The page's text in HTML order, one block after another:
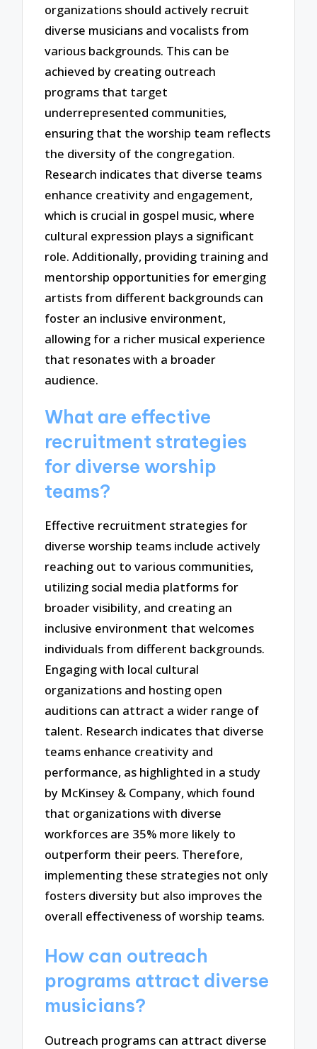
organizations should actively recruit
diverse musicians and vocalists from
various backgrounds. This can be
achieved by creating outreach
programs that target
underrepresented communities,
ensuring that the worship team reflects
the diversity of the congregation.
Research indicates that diverse teams
enhance creativity and engagement,
which is crucial in gospel music, where
cultural expression plays a significant
role. Additionally, providing training and
mentorship opportunities for emerging
artists from different backgrounds can
foster an inclusive environment,
allowing for a richer musical experience
that resonates with a broader
audience.
What are effective
recruitment strategies
for diverse worship
teams?
Effective recruitment strategies for
diverse worship teams include actively
reaching out to various communities,
utilizing social media platforms for
broader visibility, and creating an
inclusive environment that welcomes
individuals from different backgrounds.
Engaging with local cultural
organizations and hosting open
auditions can attract a wider range of
talent. Research indicates that diverse
teams enhance creativity and
performance, as highlighted in a study
by McKinsey & Company, which found
that organizations with diverse
workforces are 35% more likely to
outperform their peers. Therefore,
implementing these strategies not only
fosters diversity but also improves the
overall effectiveness of worship teams.
How can outreach
programs attract diverse
musicians?
Outreach programs can attract diverse